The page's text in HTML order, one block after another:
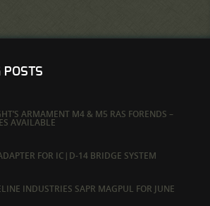
POSTS
ARMAMENT M4 & M5 RAS FORENDS –
AVAILABLE
FOR IC|D-14 BRIDGE SYSTEM
INDUSTRIES SAPR MAGPUL FOR JUNE